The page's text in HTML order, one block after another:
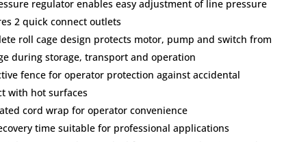
regulator enables easy adjustment of line pressure
2 quick connect outlets
roll cage design protects motor, pump and switch from
during storage, transport and operation
fence for operator protection against accidental
with hot surfaces
cord wrap for operator convenience
time suitable for professional applications